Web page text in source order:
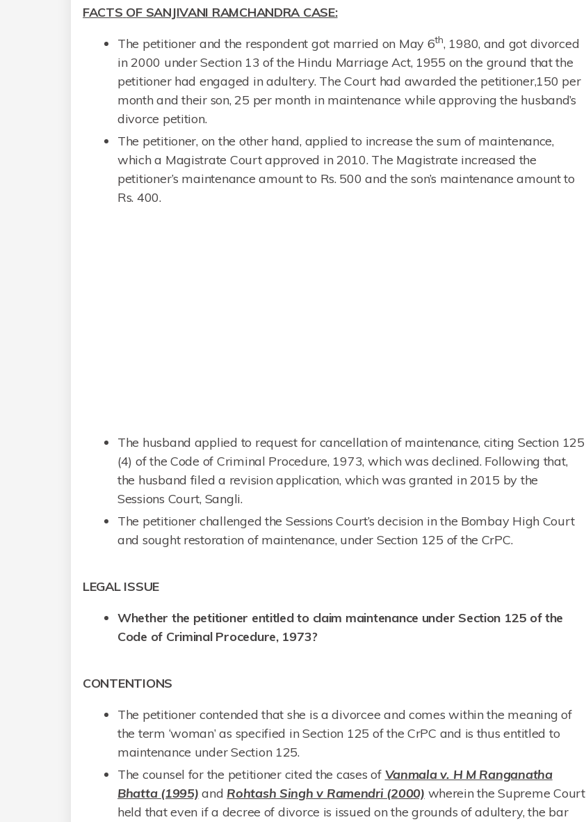
FACTS OF SANJIVANI RAMCHANDRA CASE:
The petitioner and the respondent got married on May 6th, 1980, and got divorced
in 2000 under Section 13 of the Hindu Marriage Act, 1955 on the ground that the
petitioner had engaged in adultery. The Court had awarded the petitioner,150 per
month and their son, 25 per month in maintenance while approving the husband’s
divorce petition.
The petitioner, on the other hand, applied to increase the sum of maintenance,
which a Magistrate Court approved in 2010. The Magistrate increased the
petitioner’s maintenance amount to Rs. 500 and the son’s maintenance amount to
Rs. 400.
The husband applied to request for cancellation of maintenance, citing Section 125
(4) of the Code of Criminal Procedure, 1973, which was declined. Following that,
the husband filed a revision application, which was granted in 2015 by the
Sessions Court, Sangli.
The petitioner challenged the Sessions Court’s decision in the Bombay High Court
and sought restoration of maintenance, under Section 125 of the CrPC.
LEGAL ISSUE
Whether the petitioner entitled to claim maintenance under Section 125 of the
Code of Criminal Procedure, 1973?
CONTENTIONS
The petitioner contended that she is a divorcee and comes within the meaning of
the term ‘woman’ as specified in Section 125 of the CrPC and is thus entitled to
maintenance under Section 125.
The counsel for the petitioner cited the cases of Vanmala v. H M Ranganatha
Bhatta (1995) and Rohtash Singh v Ramendri (2000) wherein the Supreme Court
held that even if a decree of divorce is issued on the grounds of adultery, the bar